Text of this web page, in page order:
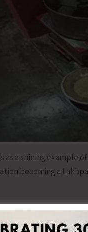
as a shining example
becoming a
2017 and Smti. M.
self-reliance,